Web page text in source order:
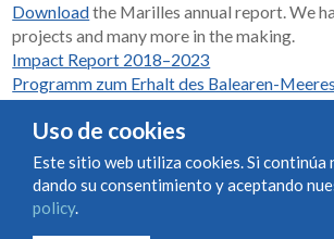
Downloadthe Marilles annual report. We
projects and many more in the making.
Impact Report 2018–2023
Programm zum Erhalt des Balearen-
Condiciones de uso y contratación
Uso de cookies
Este sitio web utiliza cookies. Si continúa
dando su consentimiento y aceptando
policy.